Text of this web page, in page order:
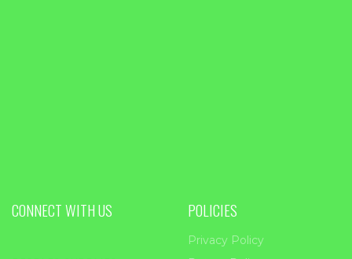
CONNECT WITH US POLICIES
Privacy Policy